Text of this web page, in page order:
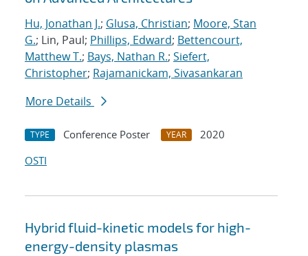
Hu, Jonathan J.; Glusa, Christian; Moore, Stan
G.; Lin, Paul; Phillips, Edward; Bettencourt,
Matthew T.; Bays, Nathan R.; Siefert,
Christopher; Rajamanickam, Sivasankaran
More Details
TYPE Conference Poster YEAR
2020
OSTI
Hybrid fluid-kinetic models for high-
energy-density plasmas